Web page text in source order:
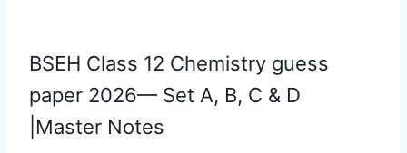
BSEH Class 12 Chemistry guess
paper 2026— Set A, B, C & D
|Master Notes